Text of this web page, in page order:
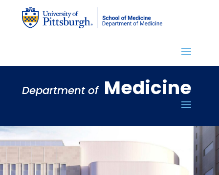
Department of Medicine